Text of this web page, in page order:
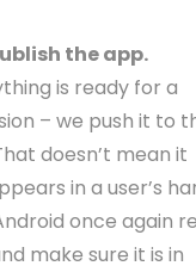
the app.
is ready for a
– we push it to
doesn’t mean it
in a user’s
once again
make sure it is in